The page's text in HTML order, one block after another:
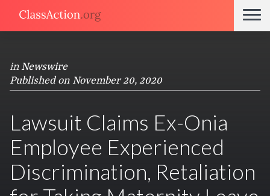
in Newswire
Published on November 20, 2020
Lawsuit Claims Ex-Onia
Employee Experienced
Discrimination, Retaliation